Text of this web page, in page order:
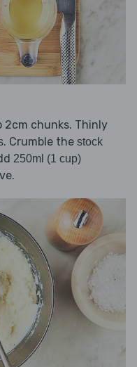
2cm chunks. Thinly
. Crumble the stock
250ml (1 cup)